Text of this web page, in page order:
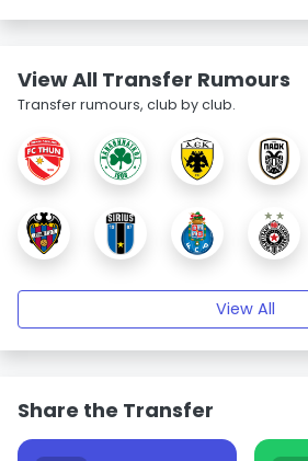
View All Transfer Rumours
Transfer rumours, club by club.
View All
Share the Transfer